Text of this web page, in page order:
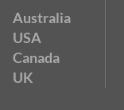
Australia
USA
Canada
UK